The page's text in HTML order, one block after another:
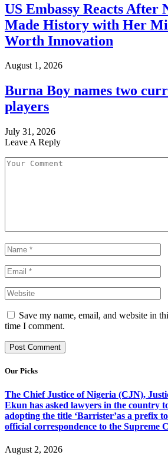
US Embassy Reacts After
Made History with Her
Worth Innovation
August 1, 2026
Burna Boy names two
players
July 31, 2026
Leave A Reply
Save my name, email, and website in
time I comment.
Our Picks
The Chief Justice of Nigeria (CJN),
Ekun has asked lawyers in the country
adopting the title ‘Barrister’as a prefix
official correspondence to the Supreme
August 2, 2026